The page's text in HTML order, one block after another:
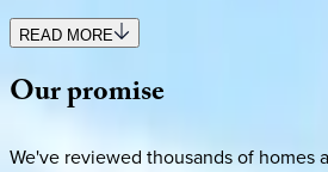
READ MORE
Ourpromise
We've reviewed thousands of homes